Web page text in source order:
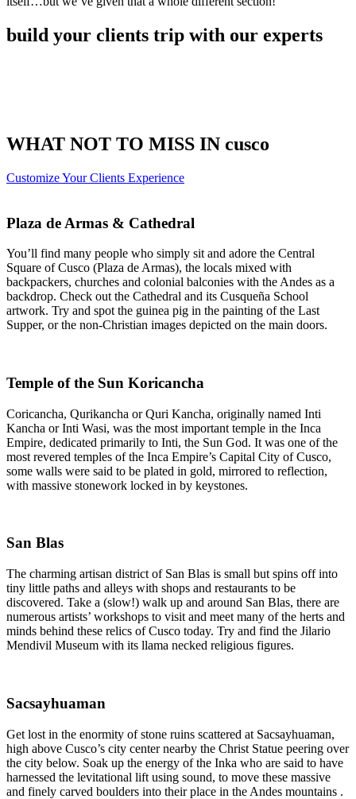
build your clients trip with our experts
WHAT NOT TO MISS IN cusco
Customize Your Clients Experience
Plaza de Armas & Cathedral
You’ll find many people who simply sit and adore the Central
Square of Cusco (Plaza de Armas), the locals mixed with
backpackers, churches and colonial balconies with the Andes as a
backdrop. Check out the Cathedral and its Cusqueña School
artwork. Try and spot the guinea pig in the painting of the Last
Supper, or the non-Christian images depicted on the main doors.
Temple of the Sun Koricancha
Coricancha, Qurikancha or Quri Kancha, originally named Inti
Kancha or Inti Wasi, was the most important temple in the Inca
Empire, dedicated primarily to Inti, the Sun God. It was one of the
most revered temples of the Inca Empire’s Capital City of Cusco,
some walls were said to be plated in gold, mirrored to reflection,
with massive stonework locked in by keystones.
San Blas
The charming artisan district of San Blas is small but spins off into
tiny little paths and alleys with shops and restaurants to be
discovered. Take a (slow!) walk up and around San Blas, there are
numerous artists’ workshops to visit and meet many of the herts and
minds behind these relics of Cusco today. Try and find the Jilario
Mendivil Museum with its llama necked religious figures.
Sacsayhuaman
Get lost in the enormity of stone ruins scattered at Sacsayhuaman,
high above Cusco’s city center nearby the Christ Statue peering over
the city below. Soak up the energy of the Inka who are said to have
harnessed the levitational lift using sound, to move these massive
and finely carved boulders into their place in the Andes mountains .